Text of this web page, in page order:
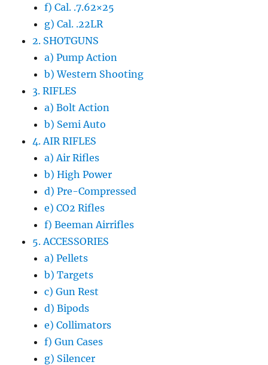
f) Cal. .7.62×25
g) Cal. .22LR
2. SHOTGUNS
a) Pump Action
b) Western Shooting
3. RIFLES
a) Bolt Action
b) Semi Auto
4. AIR RIFLES
a) Air Rifles
b) High Power
d) Pre-Compressed
e) CO2 Rifles
f) Beeman Airrifles
5. ACCESSORIES
a) Pellets
b) Targets
c) Gun Rest
d) Bipods
e) Collimators
f) Gun Cases
g) Silencer